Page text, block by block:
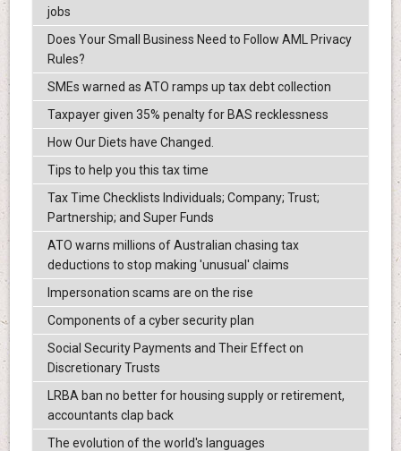
jobs
Does Your Small Business Need to Follow AML Privacy
Rules?
SMEs warned as ATO ramps up tax debt collection
Taxpayer given 35% penalty for BAS recklessness
How Our Diets have Changed.
Tips to help you this tax time
Tax Time Checklists Individuals; Company; Trust;
Partnership; and Super Funds
ATO warns millions of Australian chasing tax
deductions to stop making 'unusual' claims
Impersonation scams are on the rise
Components of a cyber security plan
Social Security Payments and Their Effect on
Discretionary Trusts
LRBA ban no better for housing supply or retirement,
accountants clap back
The evolution of the world's languages